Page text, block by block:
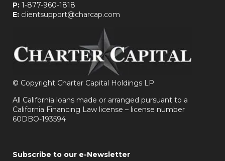
P: 1-877-960-1818
E: clientsupport@charcap.com
© Copyright Charter Capital Holdings LP
All California loans made or arranged pursuant to a
California Financing Law license – license number
60DBO-193594
Subscribe to our e-Newsletter